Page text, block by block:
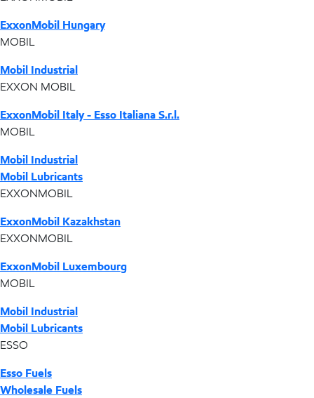
ExxonMobil Hungary
MOBIL
Mobil Industrial
EXXON MOBIL
ExxonMobil Italy - Esso Italiana S.r.l.
MOBIL
Mobil Industrial
Mobil Lubricants
EXXONMOBIL
ExxonMobil Kazakhstan
EXXONMOBIL
ExxonMobil Luxembourg
MOBIL
Mobil Industrial
Mobil Lubricants
ESSO
Esso Fuels
Wholesale Fuels